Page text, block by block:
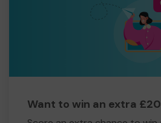
Want to win an extra